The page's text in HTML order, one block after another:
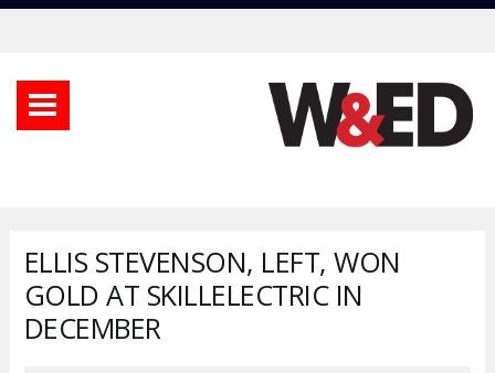
ELLIS STEVENSON, LEFT, WON
GOLD AT SKILLELECTRIC IN
DECEMBER